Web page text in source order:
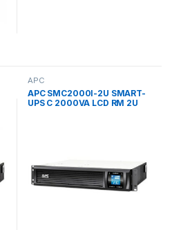
APC
APC SMC2000I-2U SMART-
UPS C 2000VA LCD RM 2U